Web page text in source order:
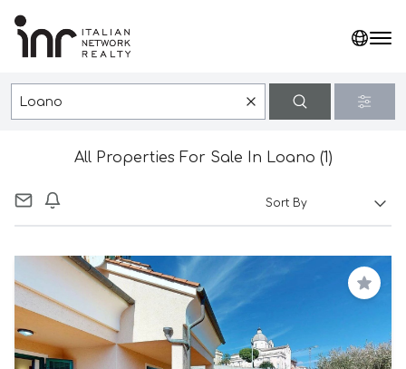
All Properties For Sale In Loano (1)
Save